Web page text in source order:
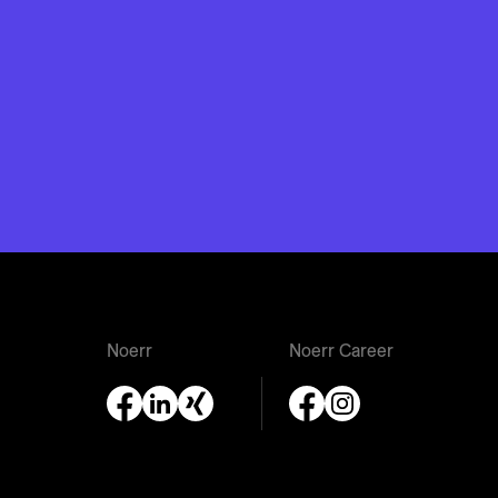
Noerr Noerr Career